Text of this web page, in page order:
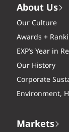
About Us
Our Culture
Awards +
EXP’s Year in
Our History
Corporate
Environment,
Markets